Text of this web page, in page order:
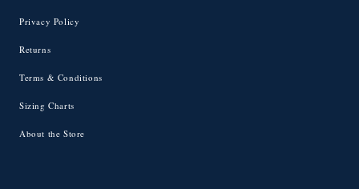
Privacy Policy
Returns
Terms & Conditions
Sizing Charts
About the Store